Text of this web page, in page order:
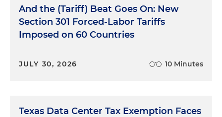
And the (Tariff) Beat Goes On: New
Section 301 Forced-Labor Tariffs
Imposed on 60 Countries
JULY 30, 2026 10 Minutes
Texas Data Center Tax Exemption Faces